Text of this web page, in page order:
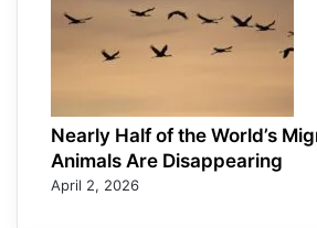
Nearly Half of the World’s
Animals Are Disappearing
April 2, 2026